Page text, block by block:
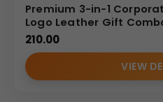
Premium 3-in-1
Logo Leather Gift
210.00
VIEW